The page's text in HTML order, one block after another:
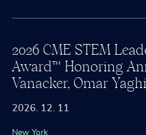
2026 CME STEM
Award™ Honoring
Vanacker, Omar Yaghi
2026. 12. 11
New York